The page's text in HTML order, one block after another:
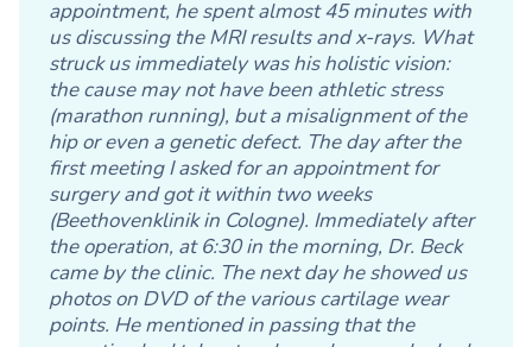
appointment, he spent almost 45 minutes with
us discussing the MRI results and x-rays. What
struck us immediately was his holistic vision:
the cause may not have been athletic stress
(marathon running), but a misalignment of the
hip or even a genetic defect. The day after the
first meeting I asked for an appointment for
surgery and got it within two weeks
(Beethovenklinik in Cologne). Immediately after
the operation, at 6:30 in the morning, Dr. Beck
came by the clinic. The next day he showed us
photos on DVD of the various cartilage wear
points. He mentioned in passing that the